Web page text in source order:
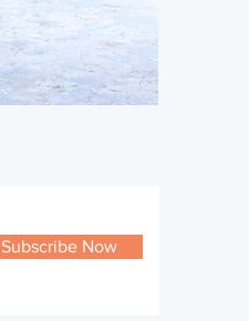
Subscribe Now